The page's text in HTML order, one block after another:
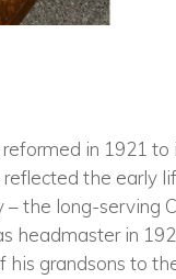
in 1921
the early
– the long-serving
headmaster in
grandsons to